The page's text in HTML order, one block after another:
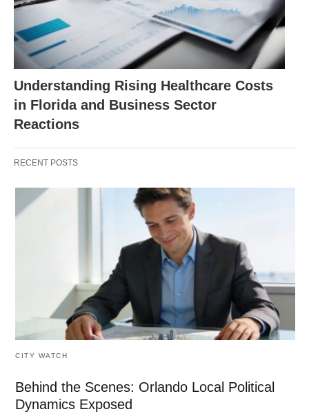
Understanding Rising Healthcare Costs
in Florida and Business Sector
Reactions
RECENT POSTS
CITY WATCH
Behind the Scenes: Orlando Local Political
Dynamics Exposed